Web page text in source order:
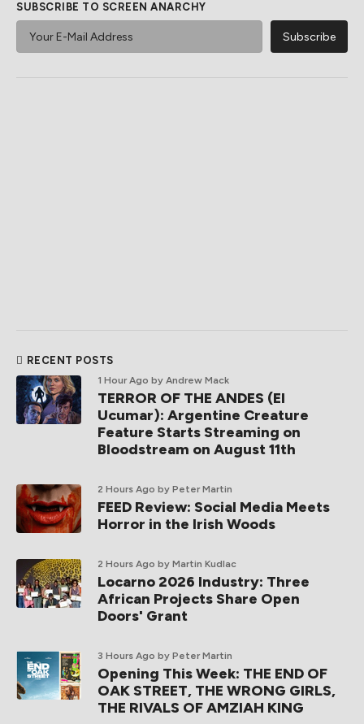
SUBSCRIBE TO SCREEN ANARCHY
RECENT POSTS
1 Hour Ago by Andrew Mack
TERROR OF THE ANDES (El
Ucumar): Argentine Creature
Feature Starts Streaming on
Bloodstream on August 11th
2 Hours Ago by Peter Martin
FEED Review: Social Media Meets
Horror in the Irish Woods
2 Hours Ago by Martin Kudlac
Locarno 2026 Industry: Three
African Projects Share Open
Doors' Grant
3 Hours Ago by Peter Martin
Opening This Week: THE END OF
OAK STREET, THE WRONG GIRLS,
THE RIVALS OF AMZIAH KING